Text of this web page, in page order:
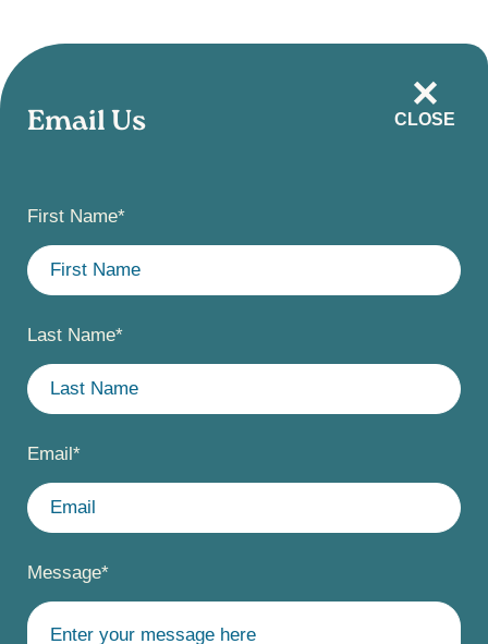
Skip
to
main
content
CLOSE
Email Us
First Name*
Last Name*
Email*
Message*